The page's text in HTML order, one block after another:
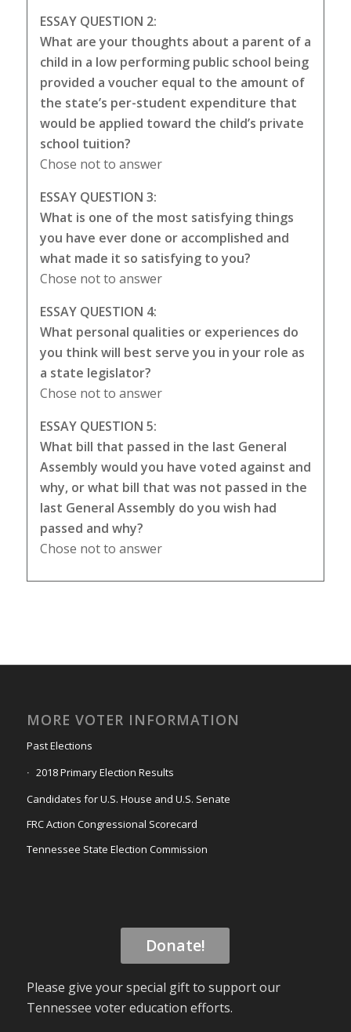
ESSAY QUESTION 2:
What are your thoughts about a parent of a
child in a low performing public school being
provided a voucher equal to the amount of
the state’s per-student expenditure that
would be applied toward the child’s private
school tuition?
Chose not to answer
ESSAY QUESTION 3:
What is one of the most satisfying things
you have ever done or accomplished and
what made it so satisfying to you?
Chose not to answer
ESSAY QUESTION 4:
What personal qualities or experiences do
you think will best serve you in your role as
a state legislator?
Chose not to answer
ESSAY QUESTION 5:
What bill that passed in the last General
Assembly would you have voted against and
why, or what bill that was not passed in the
last General Assembly do you wish had
passed and why?
Chose not to answer
MORE VOTER INFORMATION
Past Elections
2018 Primary Election Results
Candidates for U.S. House and U.S. Senate
FRC Action Congressional Scorecard
Tennessee State Election Commission
Donate!
Please give your special gift to support our
Tennessee voter education efforts.